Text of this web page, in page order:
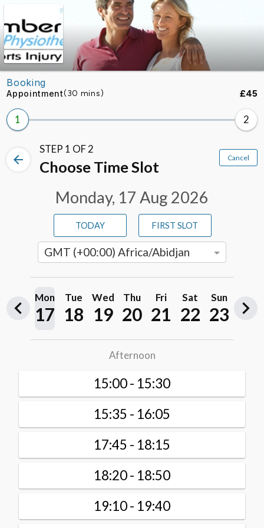
Skip to booking section